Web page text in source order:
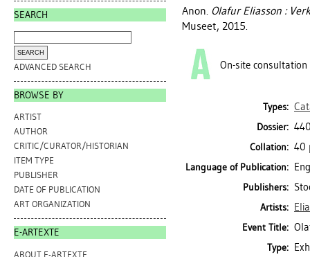
SEARCH
ADVANCED SEARCH
BROWSE BY
ARTIST
AUTHOR
CRITIC/CURATOR/HISTORIAN
ITEM TYPE
PUBLISHER
DATE OF PUBLICATION
ART ORGANIZATION
E-ARTEXTE
ABOUT E-ARTEXTE
Anon. Olafur Eliasson :
Museet, 2015.
On-site consultation
Types:
Dossier:
Collation: 40
Language of Publication:
Publishers:
Artists:
Event Title:
Type: